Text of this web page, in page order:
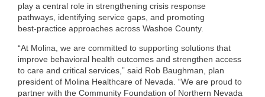
play a central role in strengthening crisis response
pathways, identifying service gaps, and promoting
best‑practice approaches across Washoe County.
“At Molina, we are committed to supporting solutions that
improve behavioral health outcomes and strengthen access
to care and critical services,” said Rob Baughman, plan
president of Molina Healthcare of Nevada. “We are proud to
partner with the Community Foundation of Northern Nevada